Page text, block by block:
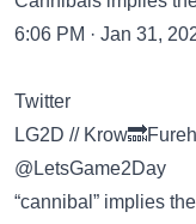
6:06 PM · Jan 31,
Twitter
LG2D //
@LetsGame2Day
“cannibal” implies